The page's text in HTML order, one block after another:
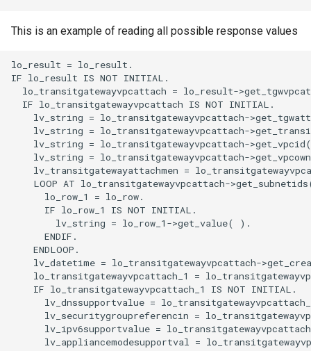
This is an example of reading all possible response values
lo_result = lo_result.
IF lo_result IS NOT INITIAL.
lo_transitgatewayvpcattach = lo_result-
  IF lo_transitgatewayvpcattach IS NOT INITIAL.
lv_string = lo_transitgatewayvpcattach-
lv_string = lo_transitgatewayvpcattach-
lv_string = lo_transitgatewayvpcattach-
lv_string = lo_transitgatewayvpcattach-
lv_transitgatewayattachmen =
LOOP AT lo_transitgatewayvpcattach-
      lo_row_1 = lo_row.
      IF lo_row_1 IS NOT INITIAL.
        lv_string = lo_row_1->get_value( ).
      ENDIF.
    ENDLOOP.
lv_datetime = lo_transitgatewayvpcattach-
lo_transitgatewayvpcattach_1 =
    IF lo_transitgatewayvpcattach_1 IS NOT INITIAL.
lv_dnssupportvalue =
lv_securitygroupreferencin =
lv_ipv6supportvalue =
lv_appliancemodesupportval =